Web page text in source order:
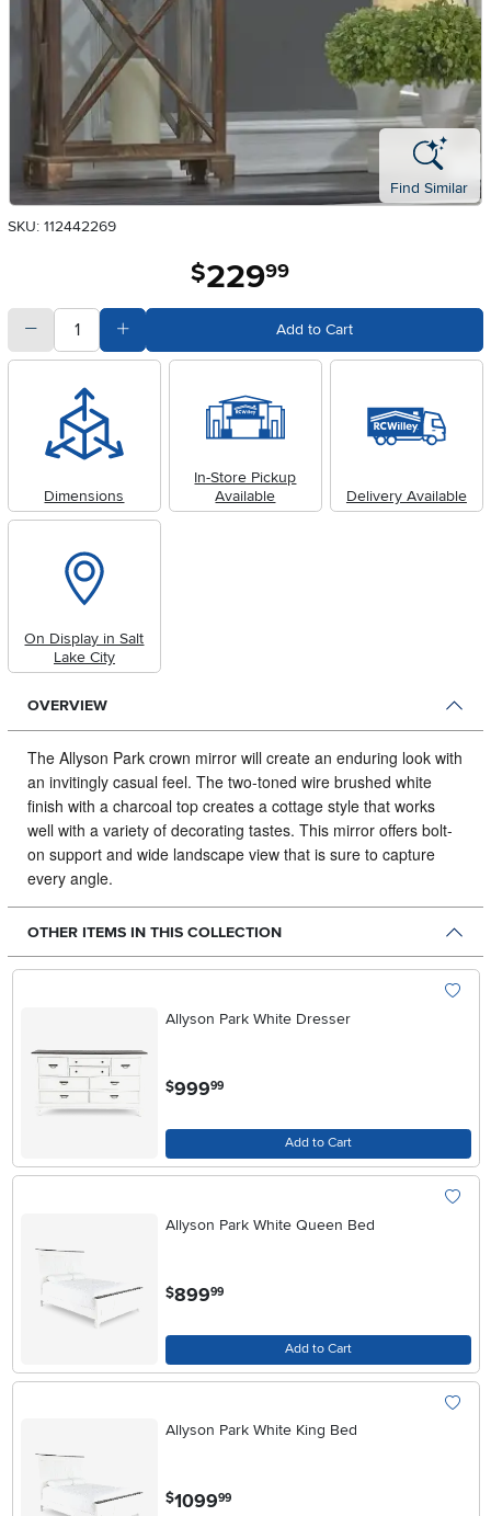
Find Similar
SKU: 112442269
$229.99
quantitySubtract Quantity Value Add to Cart
Dimensions
In-Store Pickup
Available
Delivery Available
On Display in Salt
Lake City
OVERVIEW
The Allyson Park crown mirror will create an enduring look with
an invitingly casual feel. The two-toned wire brushed white
finish with a charcoal top creates a cottage style that works
well with a variety of decorating tastes. This mirror offers bolt-
on support and wide landscape view that is sure to capture
every angle.
OTHER ITEMS IN THIS COLLECTION
Allyson Park White Dresser
$999.99
Add to Cart
Allyson Park White Queen Bed
$899.99
Add to Cart
Allyson Park White King Bed
$1099.99